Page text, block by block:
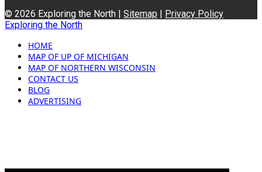
© 2026 Exploring the North | Sitemap
Privacy Policy
Exploring the North
HOME
MAP OF UP OF MICHIGAN
MAP OF NORTHERN WISCONSIN
CONTACT US
BLOG
ADVERTISING